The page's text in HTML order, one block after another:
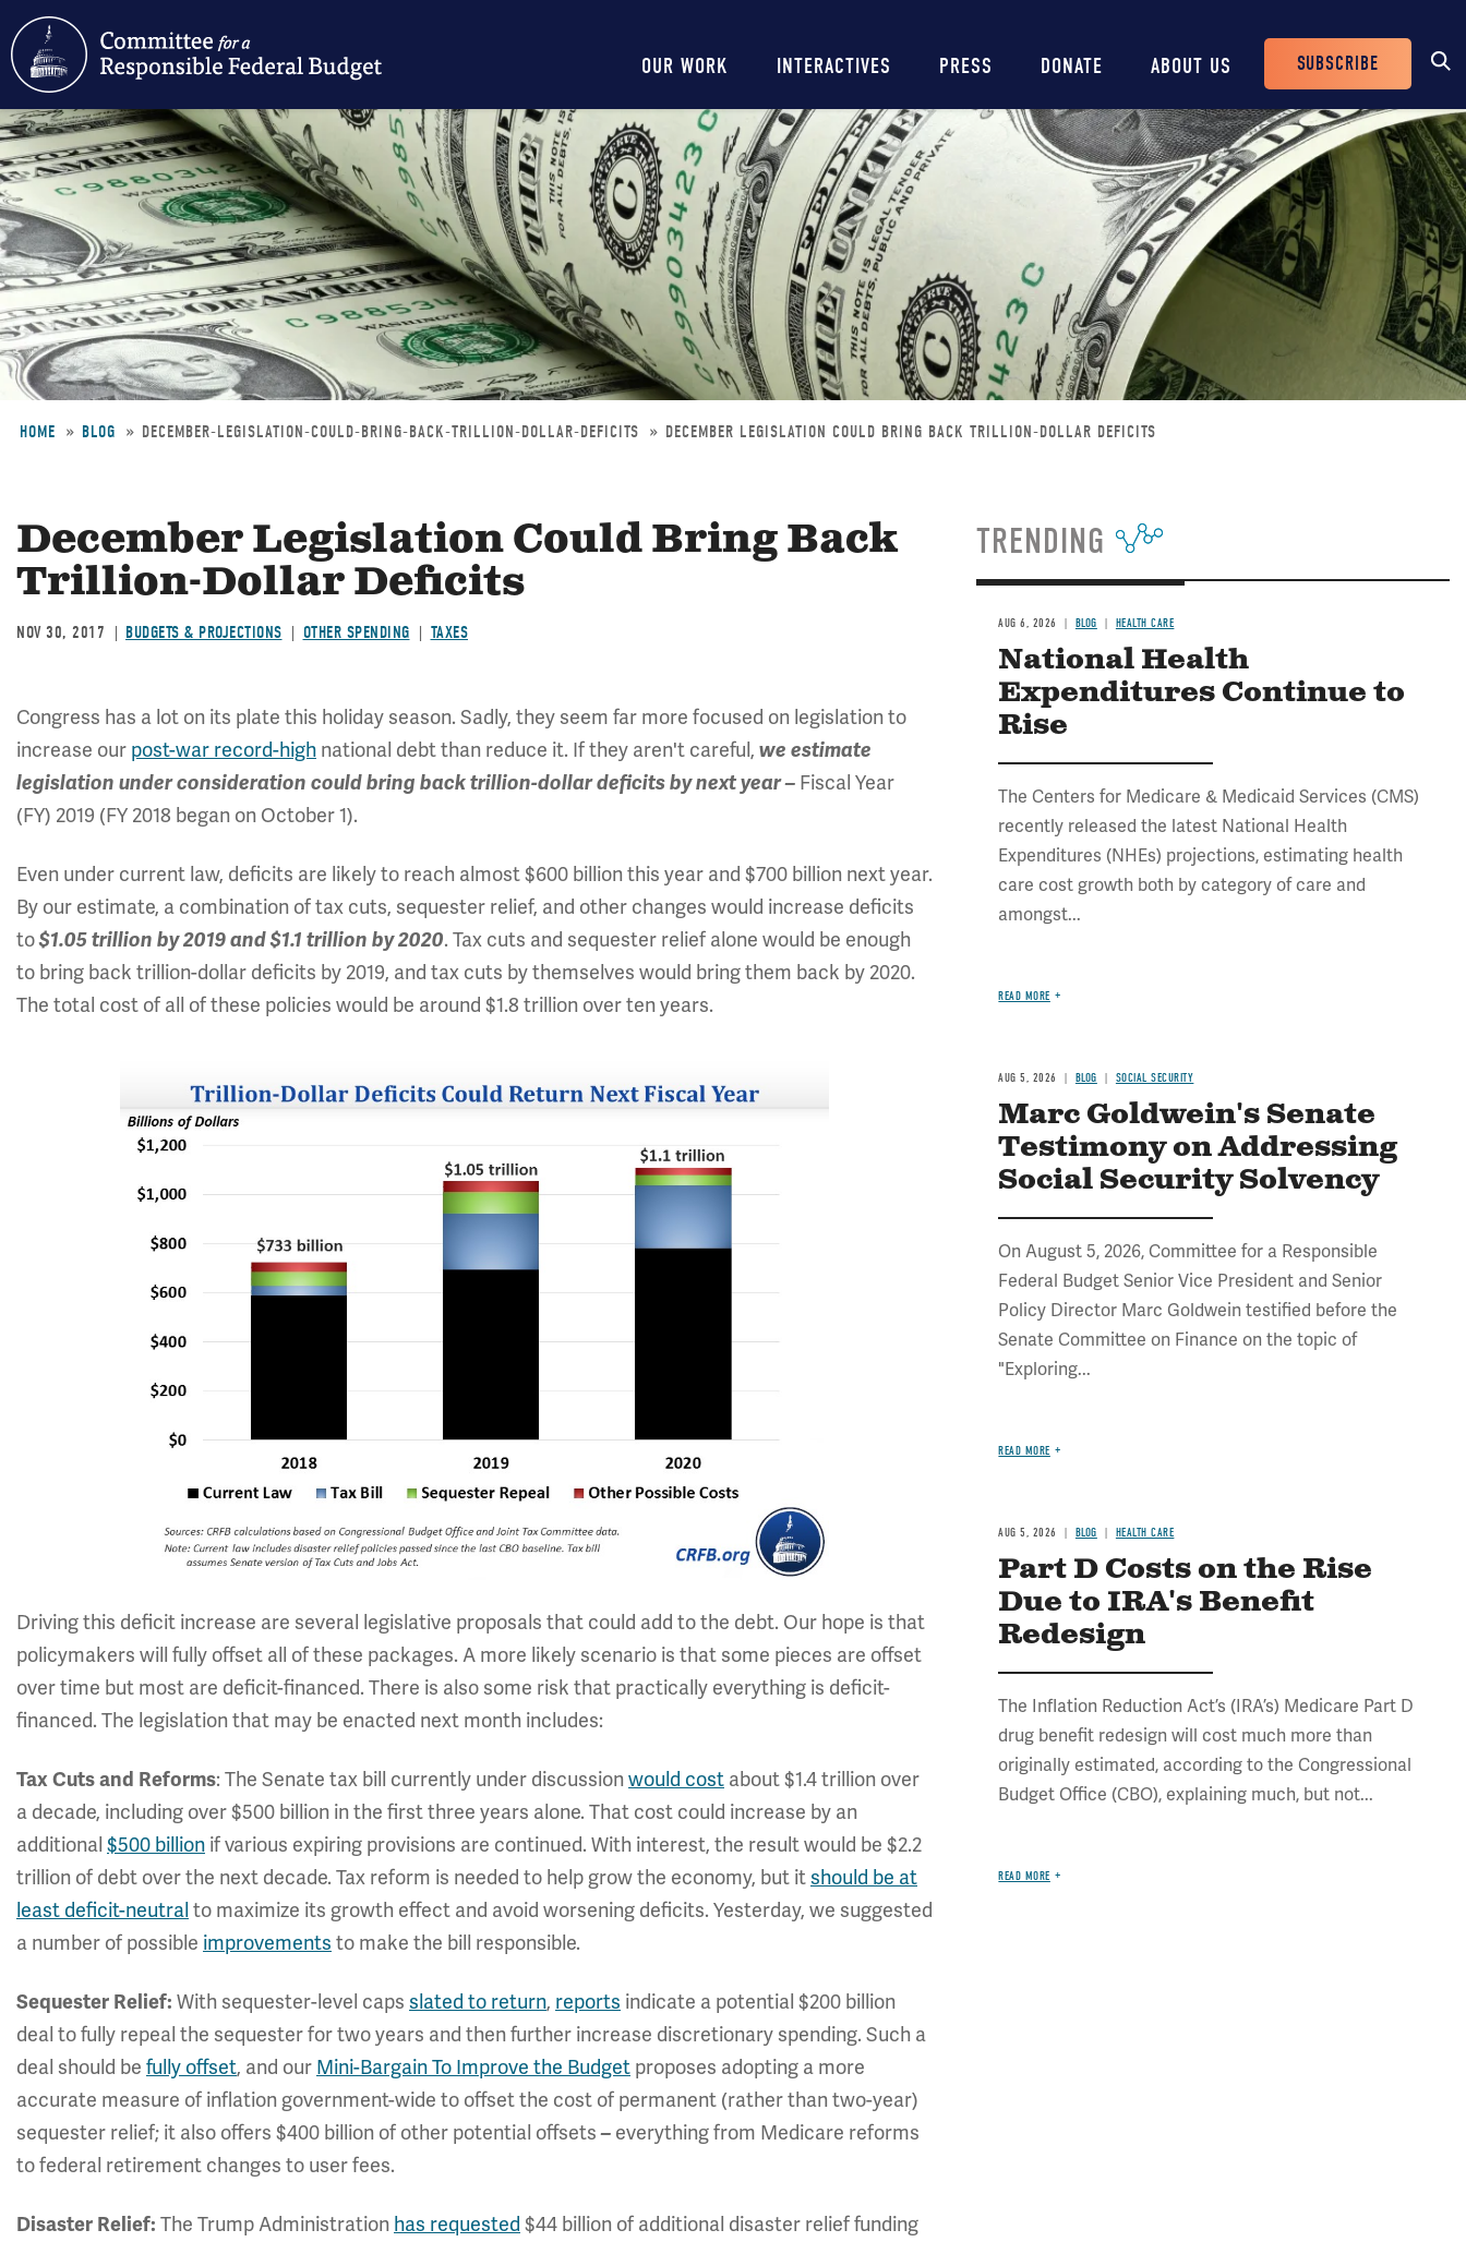
Skip
to
main
content
Main
navigation
OUR WORK INTERACTIVES PRESS DONATE ABOUT US
Header
Buttons
SUBSCRIBE
HOME BLOG DECEMBER-LEGISLATION-COULD-BRING-BACK-TRILLION-DOLLAR-DEFICITS DECEMBER LEGISLATION COULD BRING BACK TRILLION-DOLLAR DEFICITS
December Legislation Could Bring Back
Trillion-Dollar Deficits
NOV 30, 2017 BUDGETS & PROJECTIONS OTHER SPENDING TAXES
Congress has a lot on its plate this holiday season. Sadly, they seem far more focused on legislation to
increase our post-war record-high national debt than reduce it. If they aren't careful, we estimate
legislation under consideration could bring back trillion-dollar deficits by next year – Fiscal Year
(FY) 2019 (FY 2018 began on October 1).
Even under current law, deficits are likely to reach almost $600 billion this year and $700 billion next year.
By our estimate, a combination of tax cuts, sequester relief, and other changes would increase deficits
to$1.05 trillion by 2019 and $1.1 trillion by 2020. Tax cuts and sequester relief alone would be enough
to bring back trillion-dollar deficits by 2019, and tax cuts by themselves would bring them back by 2020.
The total cost of all of these policies would be around $1.8 trillion over ten years.
Driving this deficit increase are several legislative proposals that could add to the debt. Our hope is that
policymakers will fully offset all of these packages. A more likely scenario is that some pieces are offset
over time but most are deficit-financed. There is also some risk that practically everything is deficit-
financed. The legislation that may be enacted next month includes:
Tax Cuts and Reforms: The Senate tax bill currently under discussionwould cost about $1.4 trillion over
a decade, including over $500 billion in the first three years alone. That cost could increase by an
additional $500 billion if various expiring provisions are continued. With interest, the result would be $2.2
trillion of debt over the next decade. Tax reform is needed to help grow the economy, but itshould be at
least deficit-neutral to maximize its growth effect and avoid worsening deficits. Yesterday, we suggested
a number of possible improvements to make the bill responsible.
Sequester Relief: With sequester-level caps slated to return, reports indicate a potential $200 billion
deal to fully repeal the sequester for two years and then further increase discretionary spending. Such a
deal should be fully offset, and our Mini-Bargain To Improve the Budget proposes adopting a more
accurate measure of inflation government-wide to offset the cost of permanent (rather than two-year)
sequester relief; it also offers $400 billion of other potential offsets– everything from Medicare reforms
to federal retirement changes to user fees.
Disaster Relief: The Trump Administration has requested $44 billion of additional disaster relief funding
TRENDING
AUG 6, 2026 BLOG HEALTH CARE
National Health
Expenditures Continue to
Rise
The Centers for Medicare & Medicaid Services (CMS)
recently released the latest National Health
Expenditures (NHEs) projections, estimating health
care cost growth both by category of care and
amongst...
READ MORE
AUG 5, 2026 BLOG SOCIAL SECURITY
Marc Goldwein's Senate
Testimony on Addressing
Social Security Solvency
On August 5, 2026, Committee for a Responsible
Federal Budget Senior Vice President and Senior
Policy Director Marc Goldwein testified before the
Senate Committee on Finance on the topic of
"Exploring...
READ MORE
AUG 5, 2026 BLOG HEALTH CARE
Part D Costs on the Rise
Due to IRA's Benefit
Redesign
The Inflation Reduction Act’s (IRA’s) Medicare Part D
drug benefit redesign will cost much more than
originally estimated, according to the Congressional
Budget Office (CBO), explaining much, but not...
READ MORE